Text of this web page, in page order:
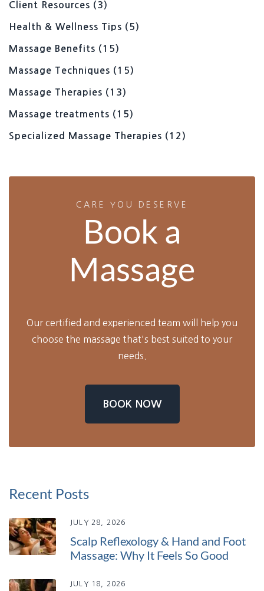
Client Resources (3)
Health & Wellness Tips (5)
Massage Benefits (15)
Massage Techniques (15)
Massage Therapies (13)
Massage treatments (15)
Specialized Massage Therapies (12)
CARE YOU DESERVE
Book a
Massage
Our certified and experienced team will help you
choose the massage that's best suited to your
needs.
BOOK NOW
Recent Posts
JULY 28, 2026
Scalp Reflexology & Hand and Foot
Massage: Why It Feels So Good
JULY 18, 2026